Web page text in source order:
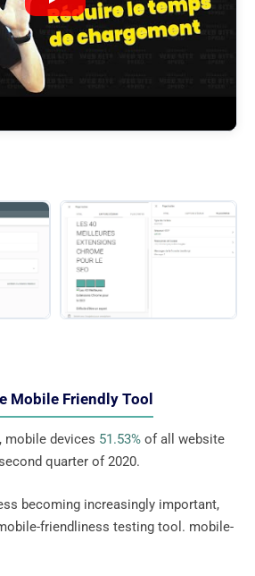
Mobile Friendly Tool
devices 51.53% of all website
quarter of 2020.
becoming increasingly important,
friendliness testing tool. mobile-